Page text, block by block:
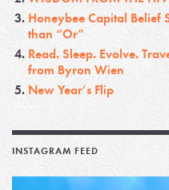
Honeybee Capital Belief
than “Or”
Read. Sleep. Evolve.
from Byron Wien
New Year’s Flip
INSTAGRAM FEED